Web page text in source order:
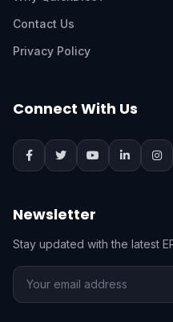
Contact Us
Privacy Policy
Connect With Us
Newsletter
Stay updated with the latest